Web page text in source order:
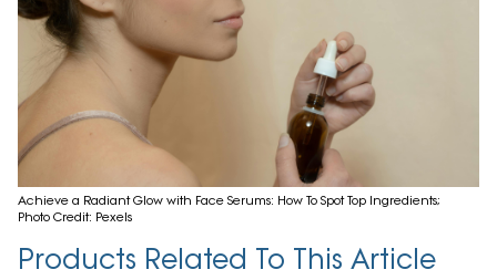
Achieve a Radiant Glow with Face Serums: How To Spot Top Ingredients;
Photo Credit: Pexels
Products Related To This Article